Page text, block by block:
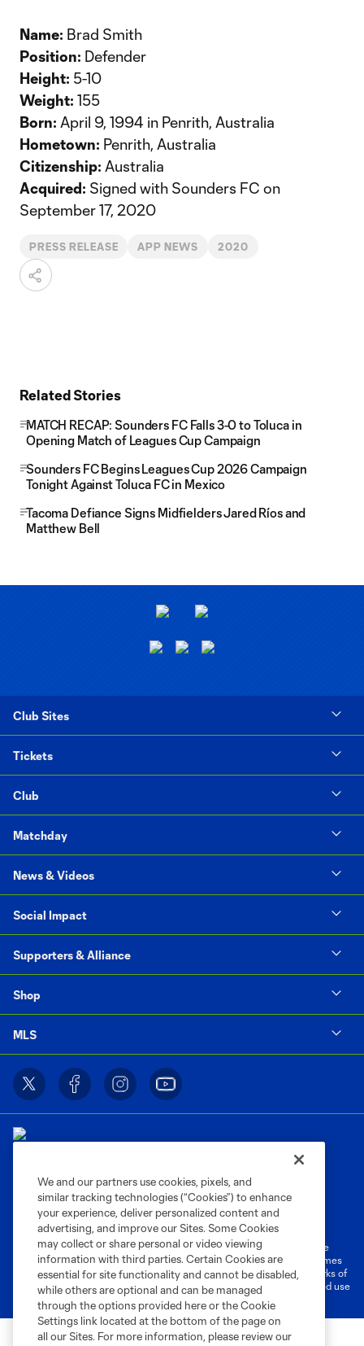
Name: Brad Smith
Position: Defender
Height: 5-10
Weight: 155
Born: April 9, 1994 in Penrith, Australia
Hometown: Penrith, Australia
Citizenship: Australia
Acquired: Signed with Sounders FC on
September 17, 2020
PRESS RELEASE APP NEWS 2020
Related Stories
MATCH RECAP: Sounders FC Falls 3-0 to Toluca in
Opening Match of Leagues Cup Campaign
Sounders FC Begins Leagues Cup 2026 Campaign
Tonight Against Toluca FC in Mexico
Tacoma Defiance Signs Midfielders Jared Ríos and
Matthew Bell
Club Sites
Tickets
Club
Matchday
News & Videos
Social Impact
Supporters & Alliance
Shop
MLS
Privacy Policy
Do Not Sell or Share My Personal Information
Cookies Settings
©2026 MLS. The Major League Soccer and MLS name and shield are
registered trademarks of Major League Soccer, L.L.C. (“MLS”). The names
and logos of MLS teams are registered and/or common law trademarks of
MLS or are used with the permission of their owners. Any unauthorized use
is forbidden.
We and our partners use cookies, pixels, and
similar tracking technologies (“Cookies”) to enhance
your experience, deliver personalized content and
advertising, and improve our Sites. Some Cookies
may collect or share personal or video viewing
information with third parties. Certain Cookies are
essential for site functionality and cannot be disabled,
while others are optional and can be managed
through the options provided here or the Cookie
Settings link located at the bottom of the page on
all our Sites. For more information, please review our